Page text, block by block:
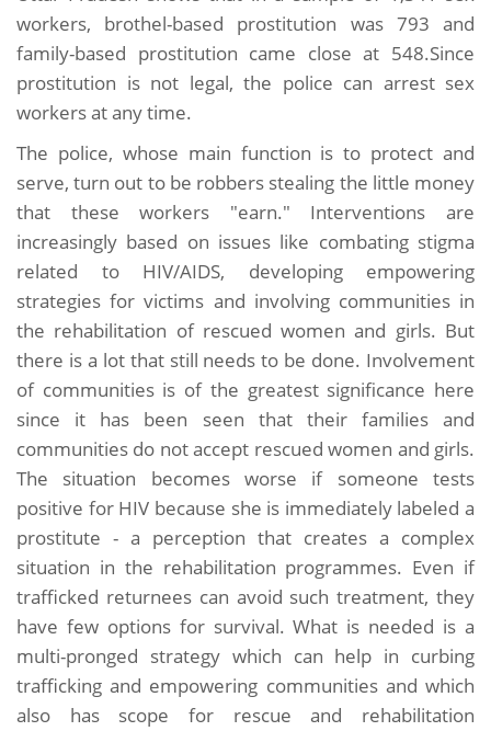
workers, brothel-based prostitution was 793 and
family-based prostitution came close at 548.Since
prostitution is not legal, the police can arrest sex
workers at any time.
The police, whose main function is to protect and
serve, turn out to be robbers stealing the little money
that these workers "earn." Interventions are
increasingly based on issues like combating stigma
related to HIV/AIDS, developing empowering
strategies for victims and involving communities in
the rehabilitation of rescued women and girls. But
there is a lot that still needs to be done. Involvement
of communities is of the greatest significance here
since it has been seen that their families and
communities do not accept rescued women and girls.
The situation becomes worse if someone tests
positive for HIV because she is immediately labeled a
prostitute - a perception that creates a complex
situation in the rehabilitation programmes. Even if
trafficked returnees can avoid such treatment, they
have few options for survival. What is needed is a
multi-pronged strategy which can help in curbing
trafficking and empowering communities and which
also has scope for rescue and rehabilitation